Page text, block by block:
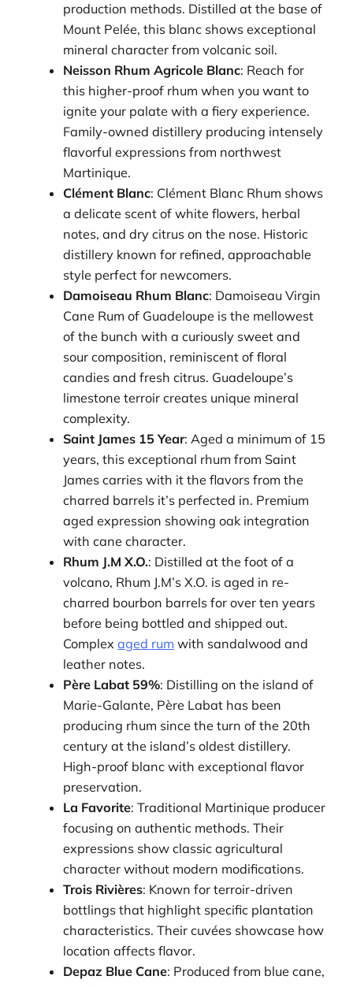
production methods. Distilled at the base of
Mount Pelée, this blanc shows exceptional
mineral character from volcanic soil.
Neisson Rhum Agricole Blanc: Reach for
this higher-proof rhum when you want to
ignite your palate with a fiery experience.
Family-owned distillery producing intensely
flavorful expressions from northwest
Martinique.
Clément Blanc: Clément Blanc Rhum shows
a delicate scent of white flowers, herbal
notes, and dry citrus on the nose. Historic
distillery known for refined, approachable
style perfect for newcomers.
Damoiseau Rhum Blanc: Damoiseau Virgin
Cane Rum of Guadeloupe is the mellowest
of the bunch with a curiously sweet and
sour composition, reminiscent of floral
candies and fresh citrus. Guadeloupe’s
limestone terroir creates unique mineral
complexity.
Saint James 15 Year: Aged a minimum of 15
years, this exceptional rhum from Saint
James carries with it the flavors from the
charred barrels it’s perfected in. Premium
aged expression showing oak integration
with cane character.
Rhum J.M X.O.: Distilled at the foot of a
volcano, Rhum J.M’s X.O. is aged in re-
charred bourbon barrels for over ten years
before being bottled and shipped out.
Complexaged rum with sandalwood and
leather notes.
Père Labat 59%: Distilling on the island of
Marie-Galante, Père Labat has been
producing rhum since the turn of the 20th
century at the island’s oldest distillery.
High-proof blanc with exceptional flavor
preservation.
La Favorite: Traditional Martinique producer
focusing on authentic methods. Their
expressions show classic agricultural
character without modern modifications.
Trois Rivières: Known for terroir-driven
bottlings that highlight specific plantation
characteristics. Their cuvées showcase how
location affects flavor.
Depaz Blue Cane: Produced from blue cane,